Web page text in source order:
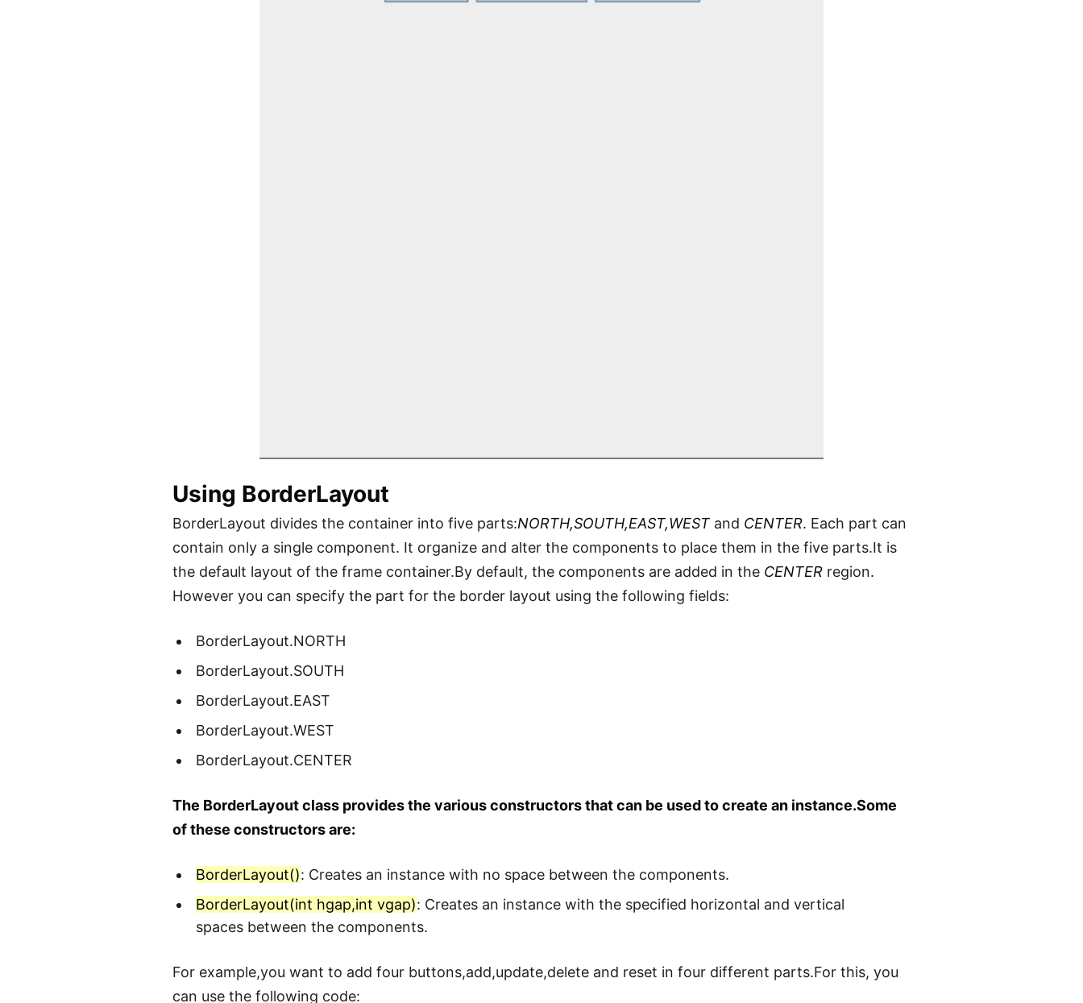
Using BorderLayout
BorderLayout divides the container into five parts:NORTH,SOUTH,EAST,WEST and CENTER. Each part can
contain only a single component. It organize and alter the components to place them in the five parts.It is
the default layout of the frame container.By default, the components are added in the CENTER region.
However you can specify the part for the border layout using the following fields:
BorderLayout.NORTH
BorderLayout.SOUTH
BorderLayout.EAST
BorderLayout.WEST
BorderLayout.CENTER
The BorderLayout class provides the various constructors that can be used to create an instance.Some
of these constructors are:
BorderLayout(): Creates an instance with no space between the components.
BorderLayout(int hgap,int vgap): Creates an instance with the specified horizontal and vertical
spaces between the components.
For example,you want to add four buttons,add,update,delete and reset in four different parts.For this, you
can use the following code: